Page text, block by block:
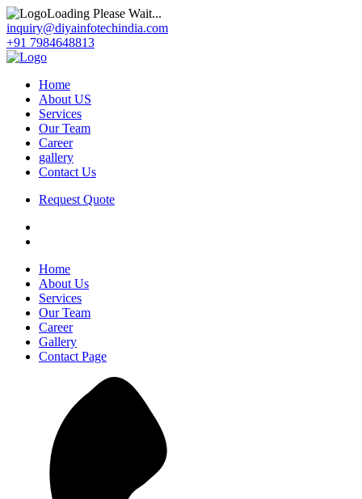
Loading Please Wait...
inquiry@diyainfotechindia.com
+91 7984648813
Home
About US
Services
Our Team
Career
gallery
Contact Us
Request Quote
Home
About Us
Services
Our Team
Career
Gallery
Contact Page